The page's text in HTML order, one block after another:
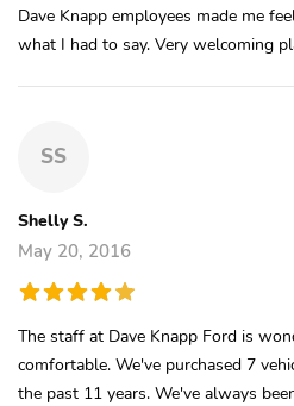
Dave Knapp employees made me
what I had to say. Very welcoming
SS
Shelly S.
May 20, 2016
The staff at Dave Knapp Ford is
comfortable. We've purchased 7
the past 11 years. We've always